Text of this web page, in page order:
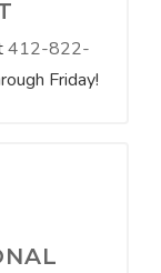
412-822-
Friday!